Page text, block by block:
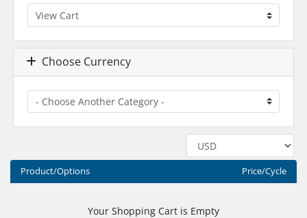
Choose Currency
Product/Options Price/Cycle
Your Shopping Cart is Empty